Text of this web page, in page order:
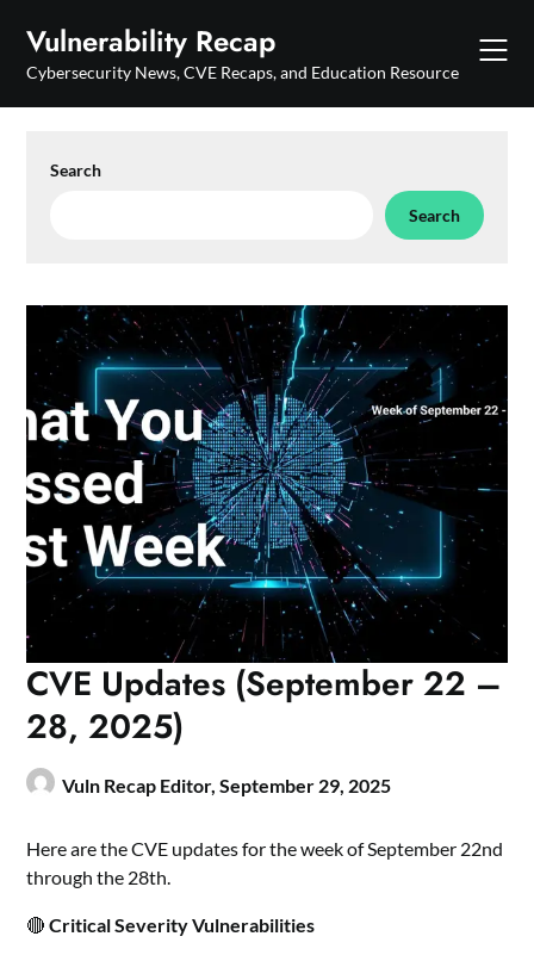
content
Vulnerability Recap
Cybersecurity News, CVE Recaps, and Education Resource
Search
Search
CVE Updates (September 22 –
28, 2025)
Vuln Recap Editor,September 29, 2025
Here are the CVE updates for the week of September 22nd
through the 28th.
🔴Critical Severity Vulnerabilities